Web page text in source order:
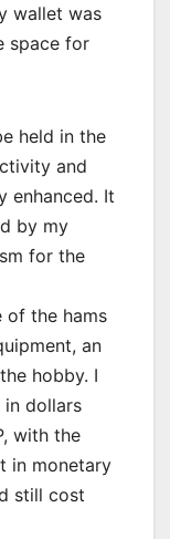
wallet was
space for
held in the
and
enhanced. It
by my
for the
of the hams
an
hobby. I
dollars
with the
in monetary
still cost